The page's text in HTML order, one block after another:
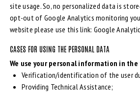
site usage. So, no personalized data is
opt-out of Google Analytics monitoring
website please use this link: Google
CASES FOR USING THE PERSONAL DATA
We use your personal information in
Verification/identification of the user
Providing Technical Assistance;